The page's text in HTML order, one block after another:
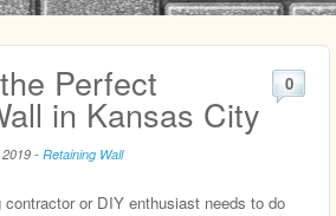
Perfect
in Kansas City
- Retaining Wall
0
or DIY enthusiast needs to do